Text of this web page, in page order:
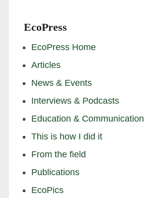
EcoPress
EcoPress Home
Articles
News & Events
Interviews & Podcasts
Education & Communication
This is how I did it
From the field
Publications
EcoPics